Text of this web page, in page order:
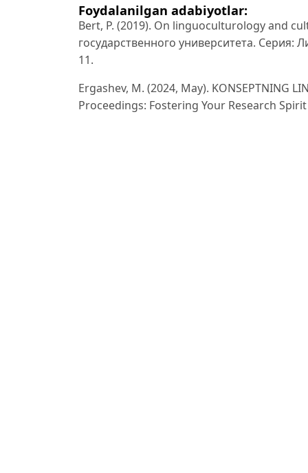
Foydalanilgan adabiyotlar:
Bert, P. (2019). On linguoculturology and
государственного университета. Серия:
11.
Ergashev, M. (2024, May). KONSEPTNING
Proceedings: Fostering Your Research Spirit